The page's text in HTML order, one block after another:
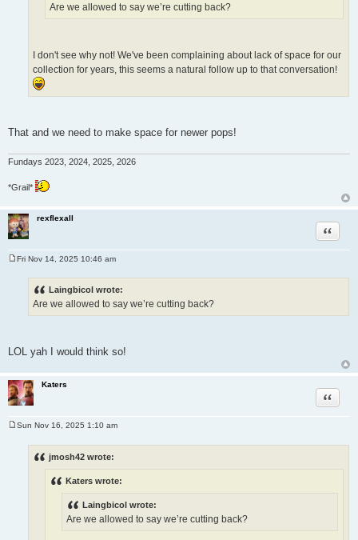
Are we allowed to say we’re cutting back?
I don't see why not! We've been complaining about lack of space for our
collection for years, this seems a natural follow up to that conversation!
That and we need to make space for newer pops!
Fundays 2023, 2024, 2025, 2026
*Grail*
rexflexall
Quote
Fri Nov 14, 2025 10:46 am
Laingbicol wrote:
Are we allowed to say we’re cutting back?
LOL yah I would think so!
Katers
Quote
Sun Nov 16, 2025 1:10 am
jmosh42 wrote:
Katers wrote:
Laingbicol wrote:
Are we allowed to say we’re cutting back?